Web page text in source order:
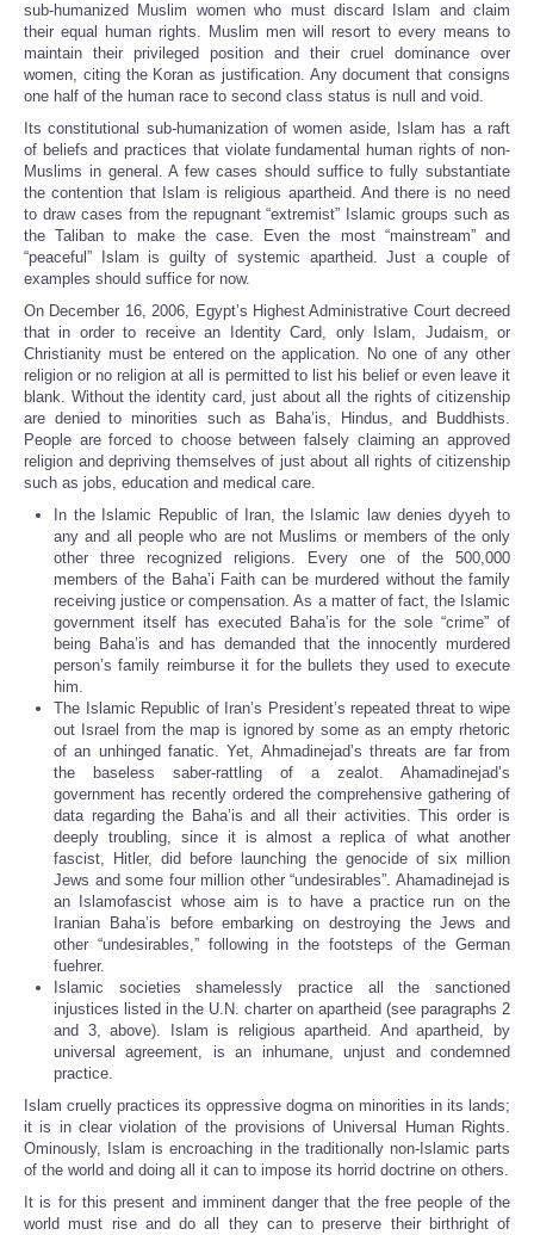
sub-humanized Muslim women who must discard Islam and claim
their equal human rights. Muslim men will resort to every means to
maintain their privileged position and their cruel dominance over
women, citing the Koran as justification. Any document that consigns
one half of the human race to second class status is null and void.
Its constitutional sub-humanization of women aside, Islam has a raft
of beliefs and practices that violate fundamental human rights of non-
Muslims in general. A few cases should suffice to fully substantiate
the contention that Islam is religious apartheid. And there is no need
to draw cases from the repugnant “extremist” Islamic groups such as
the Taliban to make the case. Even the most “mainstream” and
“peaceful” Islam is guilty of systemic apartheid. Just a couple of
examples should suffice for now.
On December 16, 2006, Egypt’s Highest Administrative Court decreed
that in order to receive an Identity Card, only Islam, Judaism, or
Christianity must be entered on the application. No one of any other
religion or no religion at all is permitted to list his belief or even leave it
blank. Without the identity card, just about all the rights of citizenship
are denied to minorities such as Baha’is, Hindus, and Buddhists.
People are forced to choose between falsely claiming an approved
religion and depriving themselves of just about all rights of citizenship
such as jobs, education and medical care.
In the Islamic Republic of Iran, the Islamic law denies dyyeh to
any and all people who are not Muslims or members of the only
other three recognized religions. Every one of the 500,000
members of the Baha’i Faith can be murdered without the family
receiving justice or compensation. As a matter of fact, the Islamic
government itself has executed Baha’is for the sole “crime” of
being Baha’is and has demanded that the innocently murdered
person’s family reimburse it for the bullets they used to execute
him.
The Islamic Republic of Iran’s President’s repeated threat to wipe
out Israel from the map is ignored by some as an empty rhetoric
of an unhinged fanatic. Yet, Ahmadinejad’s threats are far from
the baseless saber-rattling of a zealot. Ahamadinejad’s
government has recently ordered the comprehensive gathering of
data regarding the Baha’is and all their activities. This order is
deeply troubling, since it is almost a replica of what another
fascist, Hitler, did before launching the genocide of six million
Jews and some four million other “undesirables”. Ahamadinejad is
an Islamofascist whose aim is to have a practice run on the
Iranian Baha’is before embarking on destroying the Jews and
other “undesirables,” following in the footsteps of the German
fuehrer.
Islamic societies shamelessly practice all the sanctioned
injustices listed in the U.N. charter on apartheid (see paragraphs 2
and 3, above). Islam is religious apartheid. And apartheid, by
universal agreement, is an inhumane, unjust and condemned
practice.
Islam cruelly practices its oppressive dogma on minorities in its lands;
it is in clear violation of the provisions of Universal Human Rights.
Ominously, Islam is encroaching in the traditionally non-Islamic parts
of the world and doing all it can to impose its horrid doctrine on others.
It is for this present and imminent danger that the free people of the
world must rise and do all they can to preserve their birthright of